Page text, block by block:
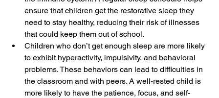
ensure that children get the restorative sleep they
need to stay healthy, reducing their risk of illnesses
that could keep them out of school.
Children who don’t get enough sleep are more likely
to exhibit hyperactivity, impulsivity, and behavioral
problems. These behaviors can lead to difficulties in
the classroom and with peers. A well-rested child is
more likely to have the patience, focus, and self-